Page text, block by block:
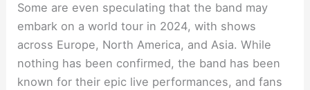
Some are even speculating that the band may
embark on a world tour in 2024, with shows
across Europe, North America, and Asia. While
nothing has been confirmed, the band has been
known for their epic live performances, and fans